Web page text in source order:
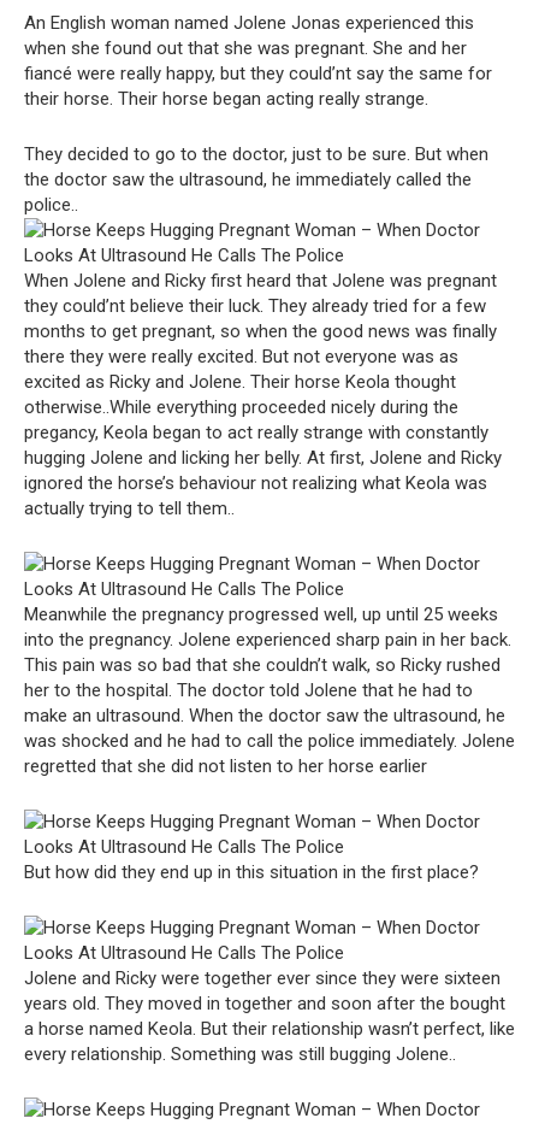
An English woman named Jolene Jonas experienced this
when she found out that she was pregnant. She and her
fiancé were really happy, but they could’nt say the same for
their horse. Their horse began acting really strange.
They decided to go to the doctor, just to be sure. But when
the doctor saw the ultrasound, he immediately called the
police..
When Jolene and Ricky first heard that Jolene was pregnant
they could’nt believe their luck. They already tried for a few
months to get pregnant, so when the good news was finally
there they were really excited. But not everyone was as
excited as Ricky and Jolene. Their horse Keola thought
otherwise..While everything proceeded nicely during the
pregancy, Keola began to act really strange with constantly
hugging Jolene and licking her belly. At first, Jolene and Ricky
ignored the horse’s behaviour not realizing what Keola was
actually trying to tell them..
Meanwhile the pregnancy progressed well, up until 25 weeks
into the pregnancy. Jolene experienced sharp pain in her back.
This pain was so bad that she couldn’t walk, so Ricky rushed
her to the hospital. The doctor told Jolene that he had to
make an ultrasound. When the doctor saw the ultrasound, he
was shocked and he had to call the police immediately. Jolene
regretted that she did not listen to her horse earlier
But how did they end up in this situation in the first place?
Jolene and Ricky were together ever since they were sixteen
years old. They moved in together and soon after the bought
a horse named Keola. But their relationship wasn’t perfect, like
every relationship. Something was still bugging Jolene..